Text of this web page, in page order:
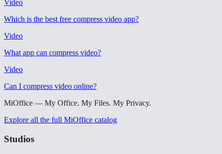
Video
Which is the best free compress video app?
Video
What app can compress video?
Video
Can I compress video online?
MiOffice — My Office. My Files. My Privacy.
Explore all the full MiOffice catalog
Studios